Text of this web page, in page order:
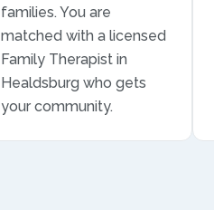
families. You are
matched with a licensed
Family Therapist in
Healdsburg who gets
your community.